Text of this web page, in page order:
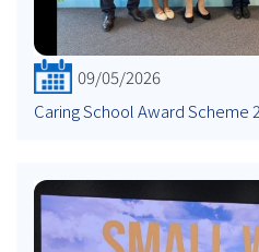
09/05/2026
Caring School Award Scheme